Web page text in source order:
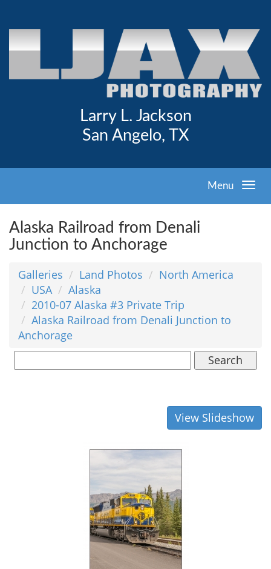
Larry L. Jackson
San Angelo, TX
Menu
Alaska Railroad from Denali
Junction to Anchorage
Galleries Land Photos
North America
USA
Alaska
2010-07 Alaska #3 Private Trip
Alaska Railroad from Denali Junction to
Anchorage
Search
View Slideshow